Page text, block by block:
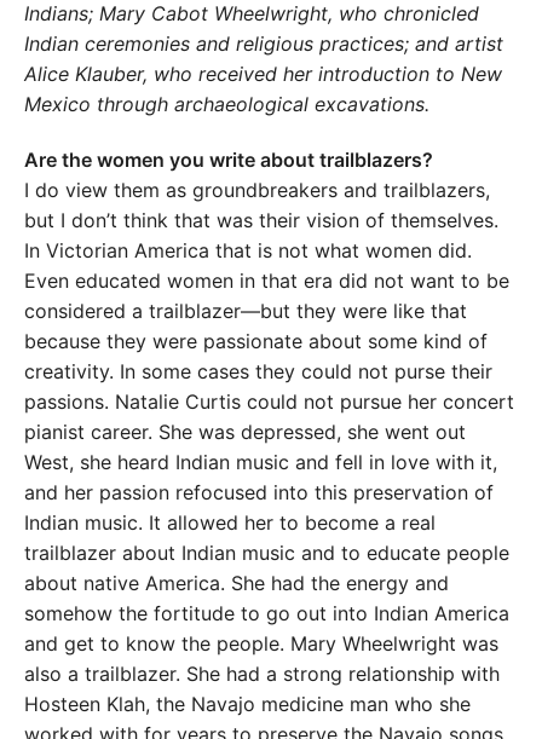
Indians; Mary Cabot Wheelwright, who chronicled
Indian ceremonies and religious practices; and artist
Alice Klauber, who received her introduction to New
Mexico through archaeological excavations.
Are the women you write about trailblazers?
I do view them as groundbreakers and trailblazers,
but I don’t think that was their vision of themselves.
In Victorian America that is not what women did.
Even educated women in that era did not want to be
considered a trailblazer—but they were like that
because they were passionate about some kind of
creativity. In some cases they could not purse their
passions. Natalie Curtis could not pursue her concert
pianist career. She was depressed, she went out
West, she heard Indian music and fell in love with it,
and her passion refocused into this preservation of
Indian music. It allowed her to become a real
trailblazer about Indian music and to educate people
about native America. She had the energy and
somehow the fortitude to go out into Indian America
and get to know the people. Mary Wheelwright was
also a trailblazer. She had a strong relationship with
Hosteen Klah, the Navajo medicine man who she